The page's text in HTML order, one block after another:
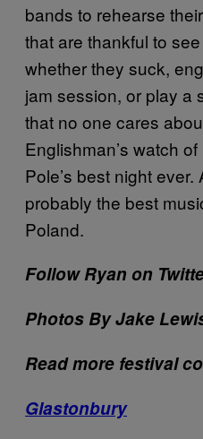
bands to rehearse
that are thankful to
whether they suck,
jam session, or play a
that no one cares
Englishman’s watch
Pole’s best night ever.
probably the best
Poland.
Follow Ryan on
Photos By Jake
Read more festival
Glastonbury